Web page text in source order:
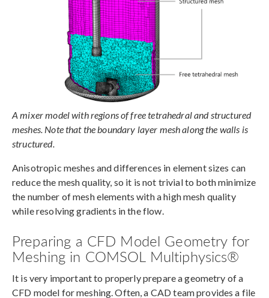
A mixer model with regions of free tetrahedral and structured
meshes. Note that the boundary layer mesh along the walls is
structured.
Anisotropic meshes and differences in element sizes can
reduce the mesh quality, so it is not trivial to both minimize
the number of mesh elements with a high mesh quality
while resolving gradients in the flow.
Preparing a CFD Model Geometry for
Meshing in COMSOL Multiphysics®
It is very important to properly prepare a geometry of a
CFD model for meshing. Often, a CAD team provides a file